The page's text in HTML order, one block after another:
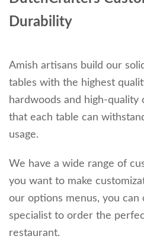
Durability
Amish artisans build our
tables with the highest
hardwoods and high-
that each table can
usage.
We have a wide range of
you want to make
our options menus, you
specialist to order the
restaurant.